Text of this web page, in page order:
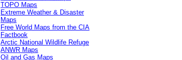
TOPO Maps
Extreme Weather & Disaster
Maps
Free World Maps from the CIA
Factbook
Arctic National Wildlife Refuge
ANWR Maps
Oil and Gas Maps